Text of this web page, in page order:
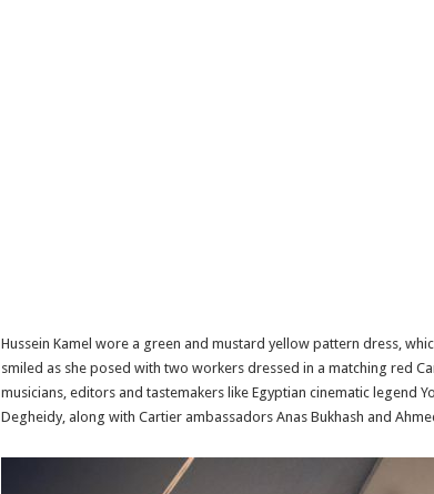
Hussein Kamel wore a green and mustard yellow pattern dress,
smiled as she posed with two workers dressed in a matching red
musicians, editors and tastemakers like Egyptian cinematic legend
Degheidy, along with Cartier ambassadors Anas Bukhash and